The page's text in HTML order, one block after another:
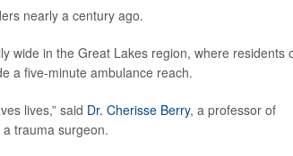
nearly a century ago.
wide in the Great Lakes region, where residents
a five-minute ambulance reach.
lives,” said Dr. Cherisse Berry, a professor of
trauma surgeon.